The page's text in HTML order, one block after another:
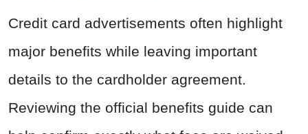
Credit card advertisements often highlight
major benefits while leaving important
details to the cardholder agreement.
Reviewing the official benefits guide can